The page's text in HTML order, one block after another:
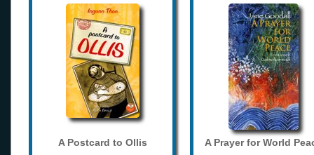
A Postcard to Ollis A Prayer for World